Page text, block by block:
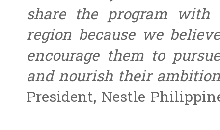
share the program
region because we
encourage them to
and nourish their
President, Nestle